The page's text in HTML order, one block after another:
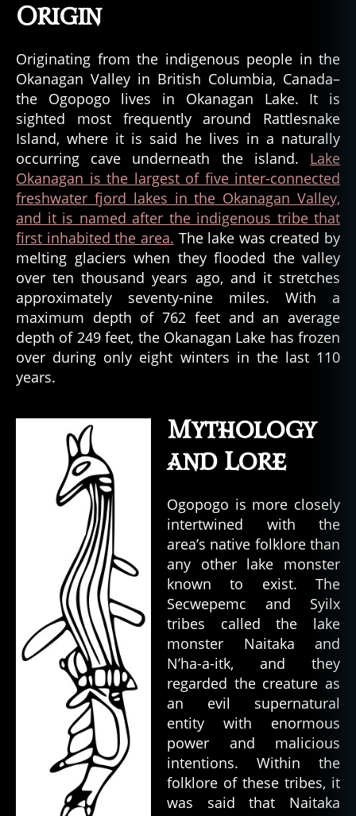
Origin
Originating from the indigenous people in the
Okanagan Valley in British Columbia, Canada–
the Ogopogo lives in Okanagan Lake. It is
sighted most frequently around Rattlesnake
Island, where it is said he lives in a naturally
occurring cave underneath the island. Lake
Okanagan is the largest of five inter-connected
freshwater fjord lakes in the Okanagan Valley,
and it is named after the indigenous tribe that
first inhabited the area. The lake was created by
melting glaciers when they flooded the valley
over ten thousand years ago, and it stretches
approximately seventy-nine miles. With a
maximum depth of 762 feet and an average
depth of 249 feet, the Okanagan Lake has frozen
over during only eight winters in the last 110
years.
Mythology
and Lore
Ogopogo is more closely
intertwined with the
area’s native folklore than
any other lake monster
known to exist. The
Secwepemc and Syilx
tribes called the lake
monster Naitaka and
N’ha-a-itk, and they
regarded the creature as
an evil supernatural
entity with enormous
power and malicious
intentions. Within the
folklore of these tribes, it
was said that Naitaka